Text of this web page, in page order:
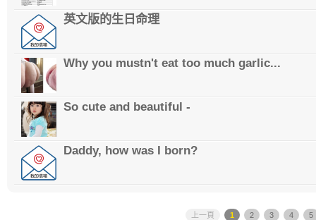
英文版的生日命理
Why you mustn't eat too much garlic...
So cute and beautiful -
Daddy, how was I born?
上一頁 1 2 3 4 5